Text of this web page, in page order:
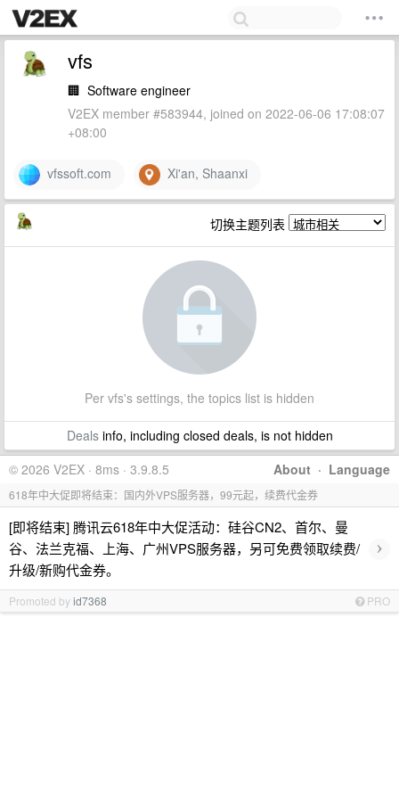
vfs
🏢 Software engineer
V2EX member #583944, joined on 2022-06-06 17:08:07
+08:00
vfssoft.com Xi'an, Shaanxi
切换主题列表
Per vfs's settings, the topics list is hidden
Dealsinfo, including closed deals, is not hidden
About · Language
© 2026 V2EX · 8ms · 3.9.8.5
618年中大促即将结束：国内外VPS服务器，99元起，续费代金券
[即将结束] 腾讯云618年中大促活动：硅谷CN2、首尔、曼
谷、法兰克福、上海、广州VPS服务器，另可免费领取续费/
升级/新购代金券。
›
Promoted byid7368 PRO